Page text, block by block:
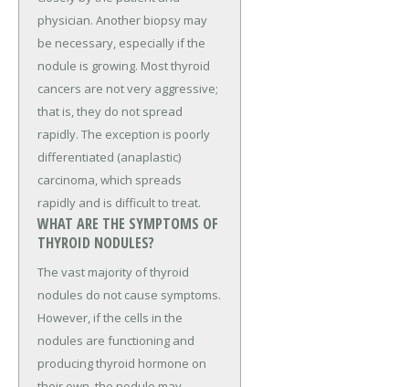
physician. Another biopsy may
be necessary, especially if the
nodule is growing. Most thyroid
cancers are not very aggressive;
that is, they do not spread
rapidly. The exception is poorly
differentiated (anaplastic)
carcinoma, which spreads
rapidly and is difficult to treat.
WHAT ARE THE SYMPTOMS OF
THYROID NODULES?
The vast majority of thyroid
nodules do not cause symptoms.
However, if the cells in the
nodules are functioning and
producing thyroid hormone on